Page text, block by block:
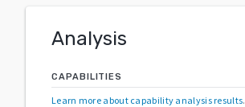
Analysis
CAPABILITIES
Learn more about capability analysis results.